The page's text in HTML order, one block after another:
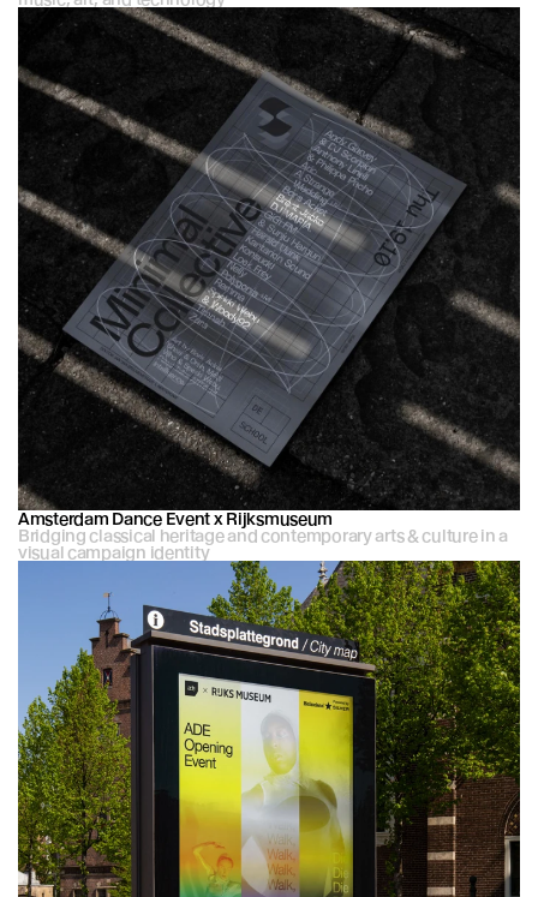
Amsterdam Dance Event x Rijksmuseum
Bridging classical heritage and contemporary arts & culture in a
visual campaign identity